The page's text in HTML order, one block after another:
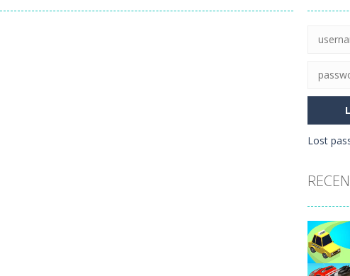
Lost